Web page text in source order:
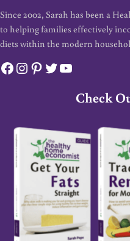
Since 2002, Sarah has been a
to helping families effectively
diets within the modern
Facebook
Instagram
Pinterest
Twitter
YouTube
Check